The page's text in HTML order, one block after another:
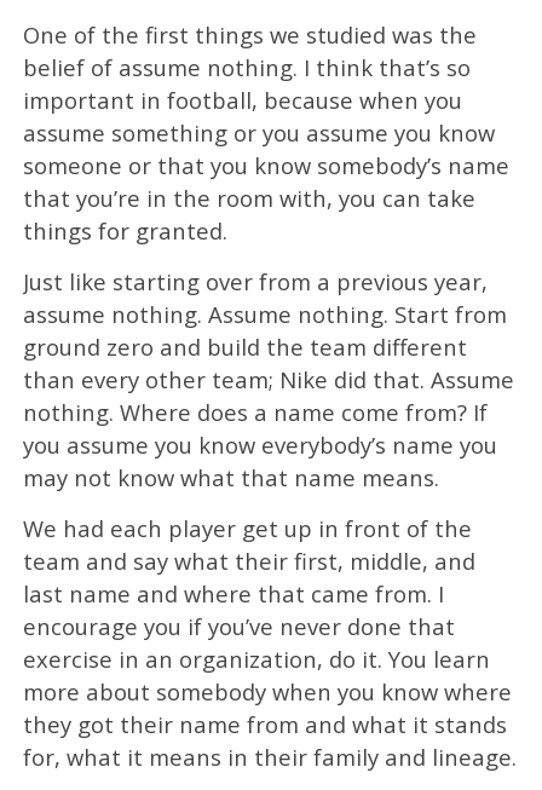
One of the first things we studied was the
belief of assume nothing. I think that’s so
important in football, because when you
assume something or you assume you know
someone or that you know somebody’s name
that you’re in the room with, you can take
things for granted.
Just like starting over from a previous year,
assume nothing. Assume nothing. Start from
ground zero and build the team different
than every other team; Nike did that. Assume
nothing. Where does a name come from? If
you assume you know everybody’s name you
may not know what that name means.
We had each player get up in front of the
team and say what their first, middle, and
last name and where that came from. I
encourage you if you’ve never done that
exercise in an organization, do it. You learn
more about somebody when you know where
they got their name from and what it stands
for, what it means in their family and lineage.